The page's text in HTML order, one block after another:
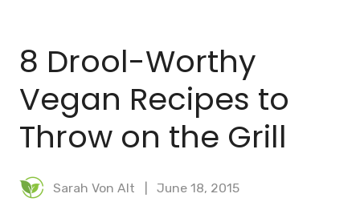
8 Drool-Worthy
Vegan Recipes to
Throw on the Grill
Sarah Von Alt June 18, 2015
MEAL PLANNER